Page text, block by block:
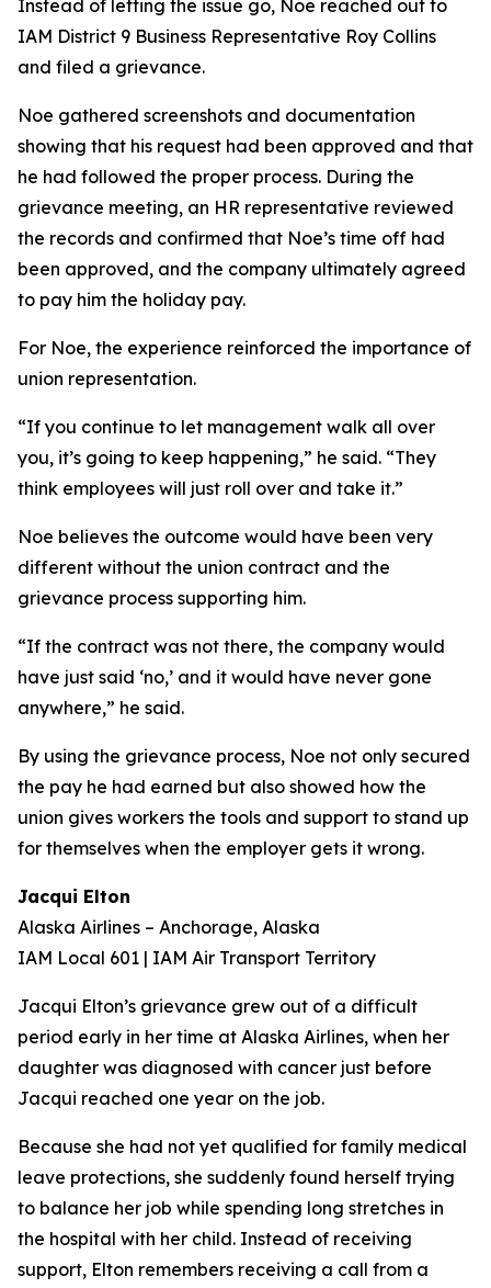
Instead of letting the issue go, Noe reached out to
IAM District 9 Business Representative Roy Collins
and filed a grievance.
Noe gathered screenshots and documentation
showing that his request had been approved and that
he had followed the proper process. During the
grievance meeting, an HR representative reviewed
the records and confirmed that Noe’s time off had
been approved, and the company ultimately agreed
to pay him the holiday pay.
For Noe, the experience reinforced the importance of
union representation.
“If you continue to let management walk all over
you, it’s going to keep happening,” he said. “They
think employees will just roll over and take it.”
Noe believes the outcome would have been very
different without the union contract and the
grievance process supporting him.
“If the contract was not there, the company would
have just said ‘no,’ and it would have never gone
anywhere,” he said.
By using the grievance process, Noe not only secured
the pay he had earned but also showed how the
union gives workers the tools and support to stand up
for themselves when the employer gets it wrong.
Jacqui Elton
Alaska Airlines – Anchorage, Alaska
IAM Local 601 | IAM Air Transport Territory
Jacqui Elton’s grievance grew out of a difficult
period early in her time at Alaska Airlines, when her
daughter was diagnosed with cancer just before
Jacqui reached one year on the job.
Because she had not yet qualified for family medical
leave protections, she suddenly found herself trying
to balance her job while spending long stretches in
the hospital with her child. Instead of receiving
support, Elton remembers receiving a call from a